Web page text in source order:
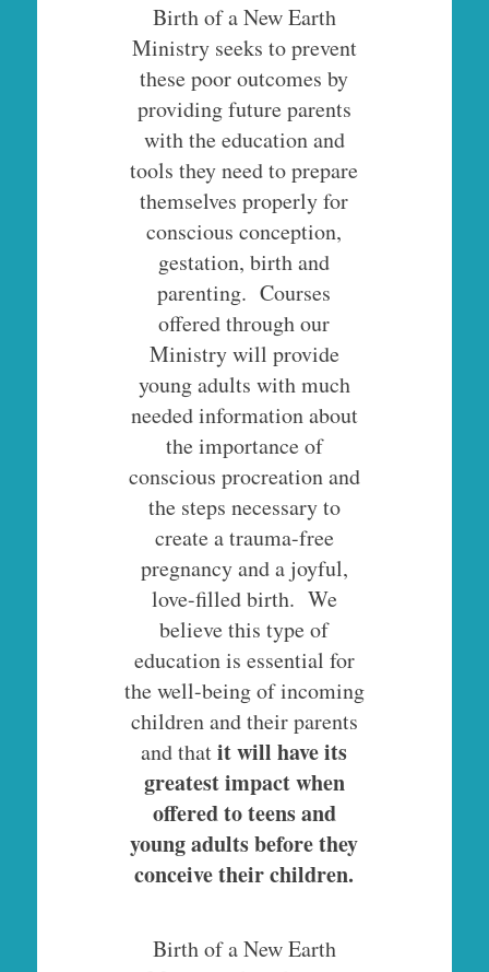
Birth of a New Earth
Ministry seeks to prevent
these poor outcomes by
providing future parents
with the education and
tools they need to prepare
themselves properly for
conscious conception,
gestation, birth and
parenting. Courses
offered through our
Ministry will provide
young adults with much
needed information about
the importance of
conscious procreation and
the steps necessary to
create a trauma-free
pregnancy and a joyful,
love-filled birth. We
believe this type of
education is essential for
the well-being of incoming
children and their parents
and thatit will have its
greatest impact when
offered to teens and
young adults before they
conceive their children.
Birth of a New Earth